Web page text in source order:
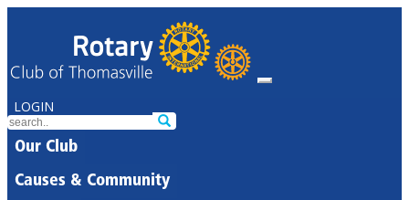
LOGIN
Our Club
Causes & Community